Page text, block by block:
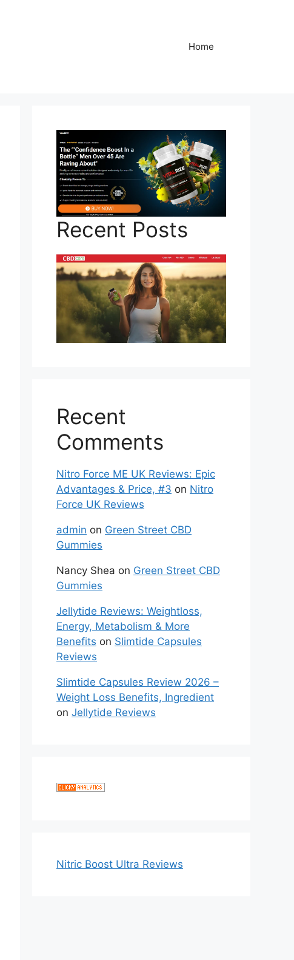
Home
Recent Posts
Recent
Comments
Nitro Force ME UK Reviews: Epic
Advantages & Price, #3 on Nitro
Force UK Reviews
admin on Green Street CBD
Gummies
Nancy Shea on Green Street CBD
Gummies
Jellytide Reviews: Weightloss,
Energy, Metabolism & More
Benefits on Slimtide Capsules
Reviews
Slimtide Capsules Review 2026 –
Weight Loss Benefits, Ingredient
on Jellytide Reviews
Nitric Boost Ultra Reviews